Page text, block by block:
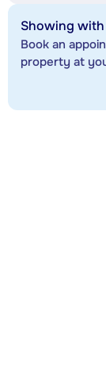
Showing
Book an
property at